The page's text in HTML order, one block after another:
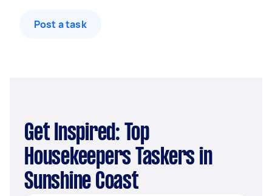
Post a task
Get Inspired: Top
Housekeepers Taskers in
Sunshine Coast